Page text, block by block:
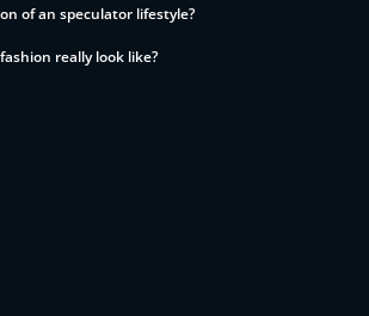
of an speculator lifestyle?
really look like?